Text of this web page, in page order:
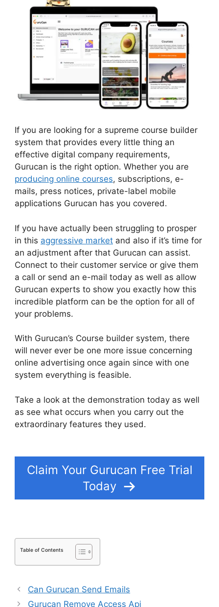
If you are looking for a supreme course builder
system that provides every little thing an
effective digital company requirements,
Gurucan is the right option. Whether you are
producing online courses, subscriptions, e-
mails, press notices, private-label mobile
applications Gurucan has you covered.
If you have actually been struggling to prosper
in this aggressive market and also if it’s time for
an adjustment after that Gurucan can assist.
Connect to their customer service or give them
a call or send an e-mail today as well as allow
Gurucan experts to show you exactly how this
incredible platform can be the option for all of
your problems.
With Gurucan’s Course builder system, there
will never ever be one more issue concerning
online advertising once again since with one
system everything is feasible.
Take a look at the demonstration today as well
as see what occurs when you carry out the
extraordinary features they used.
Claim Your Gurucan Free Trial
Today
Table of Contents
Can Gurucan Send Emails
Gurucan Remove Access Api